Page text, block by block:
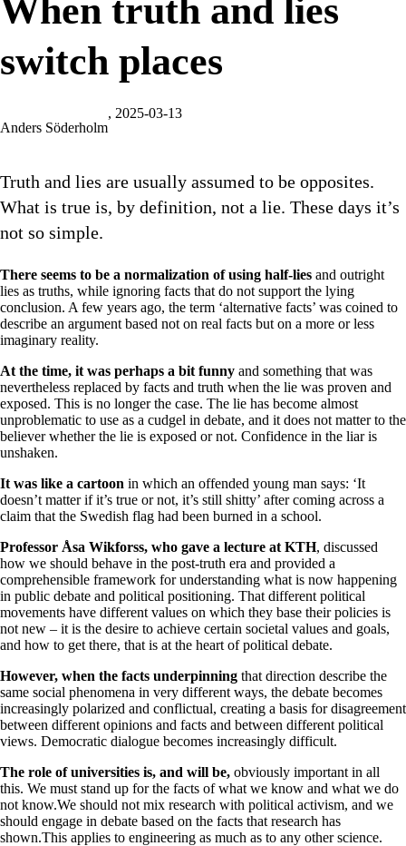
When truth and lies
switch places
Anders Söderholm
, 2025-03-13
Truth and lies are usually assumed to be opposites.
What is true is, by definition, not a lie. These days it’s
not so simple.
There seems to be a normalization of using half-lies and outright
lies as truths, while ignoring facts that do not support the lying
conclusion. A few years ago, the term ‘alternative facts’ was coined to
describe an argument based not on real facts but on a more or less
imaginary reality.
At the time, it was perhaps a bit funny and something that was
nevertheless replaced by facts and truth when the lie was proven and
exposed. This is no longer the case. The lie has become almost
unproblematic to use as a cudgel in debate, and it does not matter to the
believer whether the lie is exposed or not. Confidence in the liar is
unshaken.
It was like a cartoon in which an offended young man says: ‘It
doesn’t matter if it’s true or not, it’s still shitty’ after coming across a
claim that the Swedish flag had been burned in a school.
Professor Åsa Wikforss, who gave a lecture at KTH, discussed
how we should behave in the post-truth era and provided a
comprehensible framework for understanding what is now happening
in public debate and political positioning. That different political
movements have different values on which they base their policies is
not new – it is the desire to achieve certain societal values and goals,
and how to get there, that is at the heart of political debate.
However, when the facts underpinning that direction describe the
same social phenomena in very different ways, the debate becomes
increasingly polarized and conflictual, creating a basis for disagreement
between different opinions and facts and between different political
views. Democratic dialogue becomes increasingly difficult.
The role of universities is, and will be, obviously important in all
this. We must stand up for the facts of what we know and what we do
not know.We should not mix research with political activism, and we
should engage in debate based on the facts that research has
shown.This applies to engineering as much as to any other science.